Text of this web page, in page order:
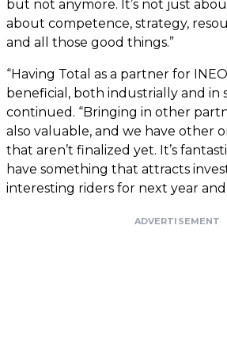
but not anymore. It’s not just
about competence, strategy,
and all those good things.”
“Having Total as a partner for
beneficial, both industrially and in
continued. “Bringing in other
also valuable, and we have other
that aren’t finalized yet. It’s
have something that attracts
interesting riders for next year and
ADVERTISEMENT